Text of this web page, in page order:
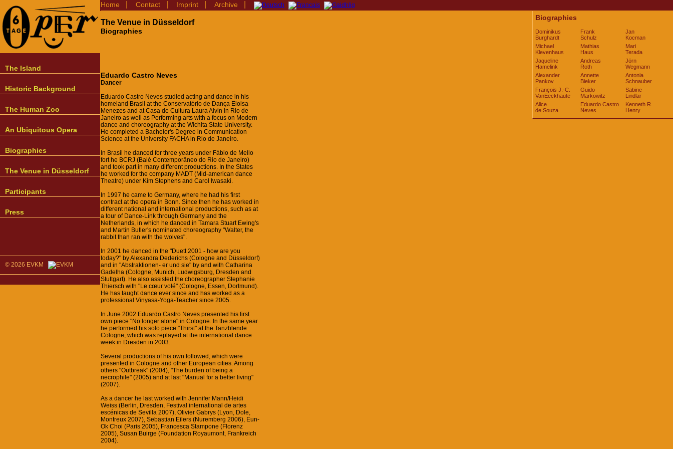
The Island
Historic Background
The Human Zoo
An Ubiquitous Opera
Biographies
The Venue in Düsseldorf
Participants
Press
© 2026 EVKM
Home Contact Imprint Archive
The Venue in Düsseldorf
Biographies
Eduardo Castro Neves
Dancer
Eduardo Castro Neves studied acting and dance in his
homeland Brasil at the Conservatório de Dança Eloisa
Menezes and at Casa de Cultura Laura Alvin in Rio de
Janeiro as well as Performing arts with a focus on Modern
dance and choreography at the Wichita State University.
He completed a Bachelor's Degree in Communication
Science at the University FACHA in Rio de Janeiro.
In Brasil he danced for three years under Fábio de Mello
fort he BCRJ (Balé Contemporâneo do Rio de Janeiro)
and took part in many different productions. In the States
he worked for the company MADT (Mid-american dance
Theatre) under Kim Stephens and Carol Iwasaki.
In 1997 he came to Germany, where he had his first
contract at the opera in Bonn. Since then he has worked in
different national and international productions, such as at
a tour of Dance-Link through Germany and the
Netherlands, in which he danced in Tamara Stuart Ewing's
and Martin Butler's nominated choreography "Walter, the
rabbit than ran with the wolves".
In 2001 he danced in the "Duett 2001 - how are you
today?" by Alexandra Dederichs (Cologne and Düsseldorf)
and in "Abstraktionen- er und sie" by and with Catharina
Gadelha (Cologne, Munich, Ludwigsburg, Dresden and
Stuttgart). He also assisted the choreographer Stephanie
Thiersch with "Le cœur volé" (Cologne, Essen, Dortmund).
He has taught dance ever since and has worked as a
professional Vinyasa-Yoga-Teacher since 2005.
In June 2002 Eduardo Castro Neves presented his first
own piece "No longer alone" in Cologne. In the same year
he performed his solo piece "Thirst" at the Tanzblende
Cologne, which was replayed at the international dance
week in Dresden in 2003.
Several productions of his own followed, which were
presented in Cologne and other European cities. Among
others "Outbreak" (2004), "The burden of being a
necrophile" (2005) and at last "Manual for a better living"
(2007).
As a dancer he last worked with Jennifer Mann/Heidi
Weiss (Berlin, Dresden, Festival international de artes
escénicas de Sevilla 2007), Olivier Gabrys (Lyon, Dole,
Montreux 2007), Sebastian Eilers (Nuremberg 2006), Eun-
Ok Choi (Paris 2005), Francesca Stampone (Florenz
2005), Susan Buirge (Foundation Royaumont, Frankreich
2004).
Biographies
Dominikus
Burghardt
Frank
Schulz
Jan
Kocman
Michael
Klevenhaus
Mathias
Haus
Mari
Terada
Jaqueline
Hamelink
Andreas
Roth
Jörn
Wegmann
Alexander
Pankov
Annette
Bieker
Antonia
Schnauber
François J.-C.
VanEeckhaute
Guido
Markowitz
Sabine
Lindlar
Alice
de Souza
Eduardo Castro
Neves
Kenneth R.
Henry